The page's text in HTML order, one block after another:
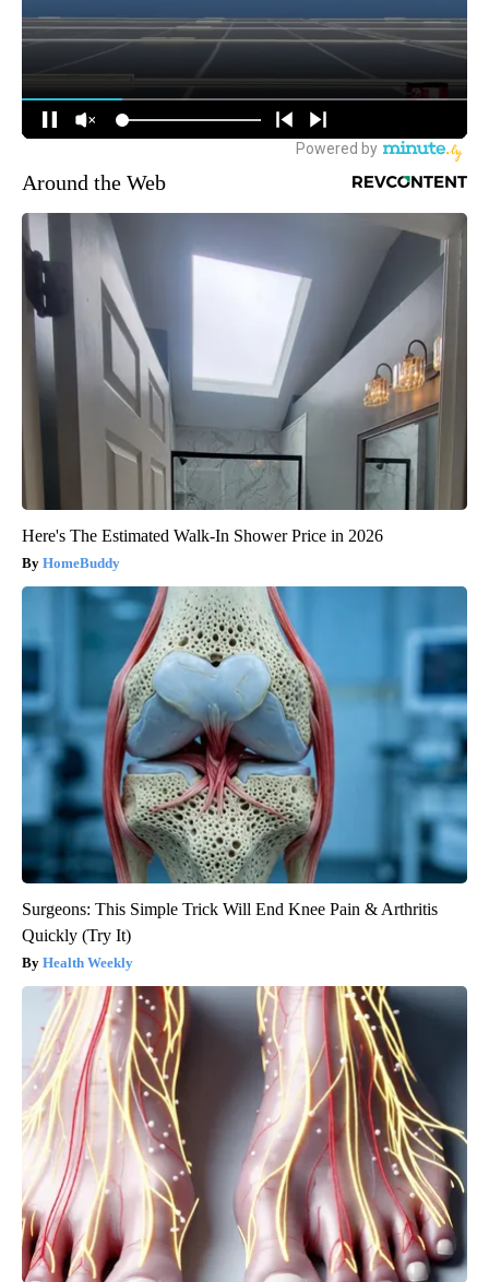
Around the Web
Here's The Estimated Walk-In Shower Price in 2026
HomeBuddy
Surgeons: This Simple Trick Will End Knee Pain & Arthritis
Quickly (Try It)
Health Weekly